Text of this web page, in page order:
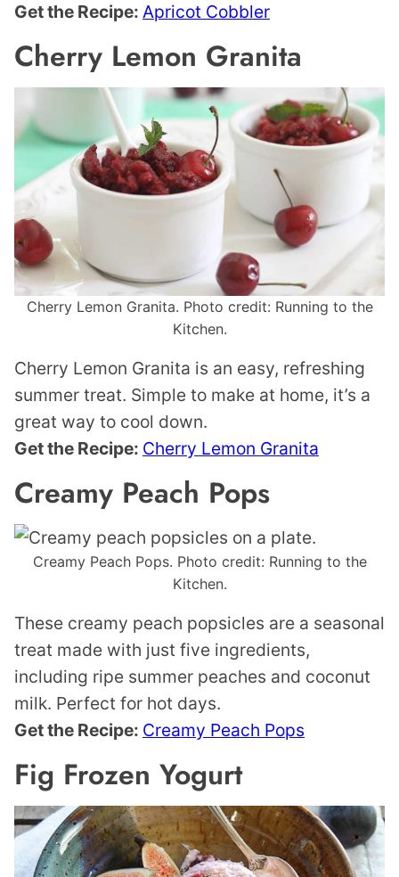
Get the Recipe: Apricot Cobbler
Cherry Lemon Granita
Cherry Lemon Granita. Photo credit: Running to the
Kitchen.
Cherry Lemon Granita is an easy, refreshing
summer treat. Simple to make at home, it’s a
great way to cool down.
Get the Recipe: Cherry Lemon Granita
Creamy Peach Pops
Creamy Peach Pops. Photo credit: Running to the
Kitchen.
These creamy peach popsicles are a seasonal
treat made with just five ingredients,
including ripe summer peaches and coconut
milk. Perfect for hot days.
Get the Recipe: Creamy Peach Pops
Fig Frozen Yogurt